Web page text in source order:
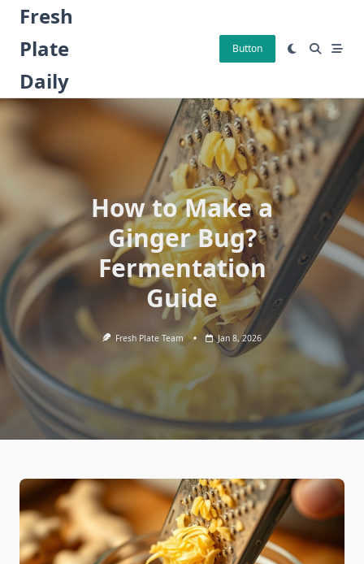
Skip
content
Fresh
Plate
Daily
Button
How to Make a
Ginger Bug?
Fermentation
Guide
Fresh Plate Team Jan 8, 2026